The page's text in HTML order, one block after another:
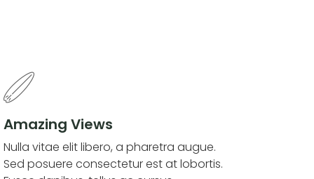
Amazing Views
Nulla vitae elit libero, a pharetra augue.
Sed posuere consectetur est at lobortis.